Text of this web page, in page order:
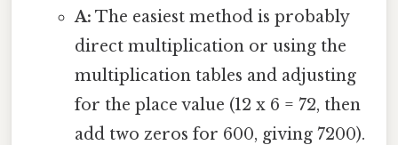
A: The easiest method is probably
direct multiplication or using the
multiplication tables and adjusting
for the place value (12 x 6 = 72, then
add two zeros for 600, giving 7200).